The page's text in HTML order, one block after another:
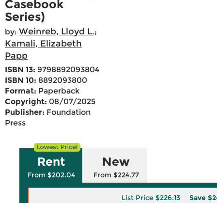
Casebook
Series)
by: Weinreb, Lloyd L.;
Kamali, Elizabeth
Papp
ISBN 13: 9798892093804
ISBN 10: 8892093800
Format: Paperback
Copyright: 08/07/2025
Publisher: Foundation
Press
Rent
From $202.04
New
From $224.77
List Price $226.13 Save